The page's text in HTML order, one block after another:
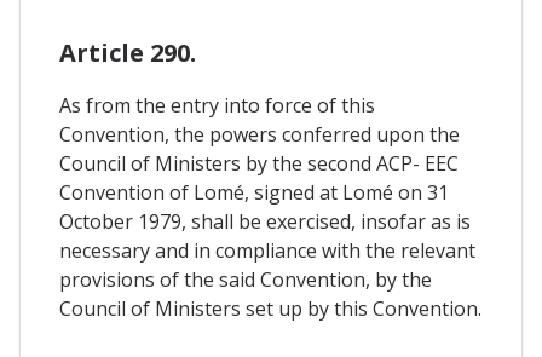
Article 290.
As from the entry into force of this
Convention, the powers conferred upon the
Council of Ministers by the second ACP- EEC
Convention of Lomé, signed at Lomé on 31
October 1979, shall be exercised, insofar as is
necessary and in compliance with the relevant
provisions of the said Convention, by the
Council of Ministers set up by this Convention.